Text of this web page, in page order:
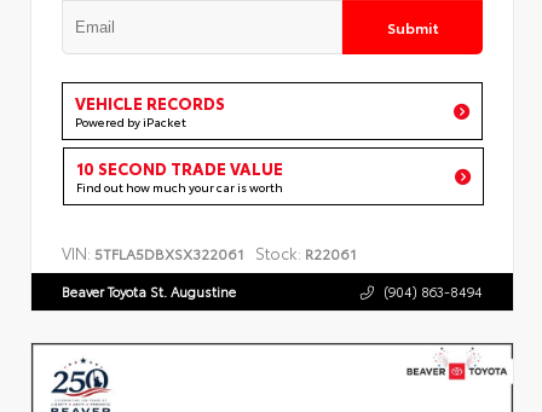
Submit
VEHICLE RECORDS
Powered by iPacket
10 SECOND TRADE VALUE
Find out how much your car is worth
VIN: 5TFLA5DBXSX322061 Stock: R22061
Beaver Toyota St. Augustine (904) 863-8494